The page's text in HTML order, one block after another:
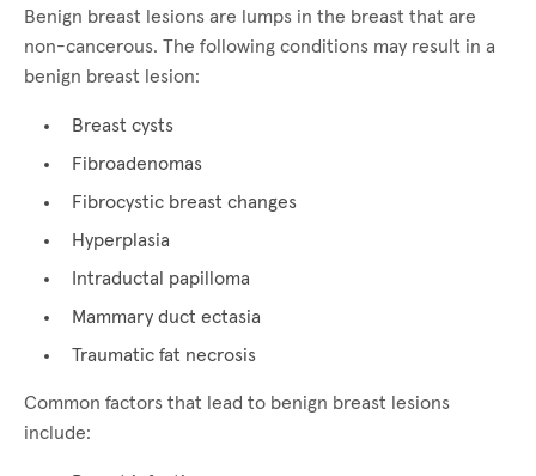
Benign breast lesions are lumps in the breast that are
non-cancerous. The following conditions may result in a
benign breast lesion:
Breast cysts
Fibroadenomas
Fibrocystic breast changes
Hyperplasia
Intraductal papilloma
Mammary duct ectasia
Traumatic fat necrosis
Common factors that lead to benign breast lesions
include: